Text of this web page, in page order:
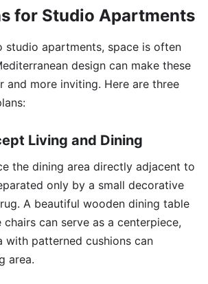
for Studio Apartments
studio apartments, space is often
design can make these
and more inviting. Here are three
Living and Dining
the dining area directly adjacent to
only by a small decorative
A beautiful wooden dining table
can serve as a centerpiece,
with patterned cushions can
area.